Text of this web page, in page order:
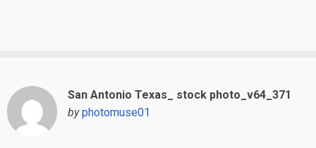
San Antonio Texas_ stock photo_v64_371
by photomuse01